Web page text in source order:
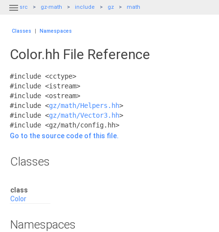
 src gz-math include gz math
Classes | Namespaces
Color.hh File Reference
#include <cctype>
#include <istream>
#include <ostream>
#include <gz/math/Helpers.hh>
#include <gz/math/Vector3.hh>
#include <gz/math/config.hh>
Go to the source code of this file.
Classes
class
Color
Namespaces